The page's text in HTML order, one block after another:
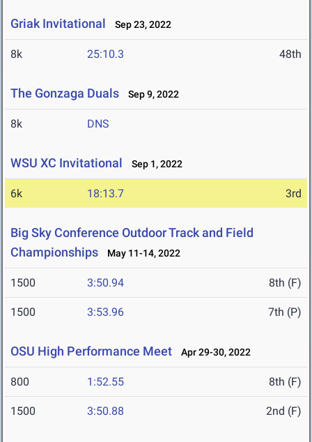
Griak Invitational Sep 23, 2022
8k 25:10.3 48th
The Gonzaga Duals Sep 9, 2022
8k DNS
WSU XC Invitational Sep 1, 2022
6k 18:13.7 3rd
Big Sky Conference Outdoor Track and Field
Championships
May 11-14, 2022
1500 3:50.94 8th (F)
1500 3:53.96 7th (P)
OSU High Performance Meet Apr 29-30, 2022
800 1:52.55 8th (F)
1500 3:50.88 2nd (F)